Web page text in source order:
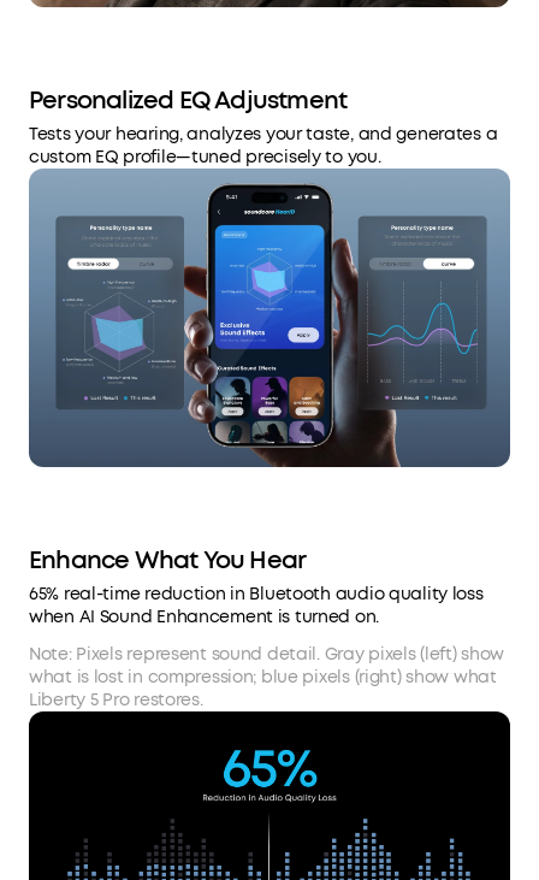
Personalized EQ Adjustment
Tests your hearing, analyzes your taste, and generates a
custom EQ profile—tuned precisely to you.
Enhance What You Hear
65% real-time reduction in Bluetooth audio quality loss
when AI Sound Enhancement is turned on.
Note: Pixels represent sound detail. Gray pixels (left) show
what is lost in compression; blue pixels (right) show what
Liberty 5 Pro restores.